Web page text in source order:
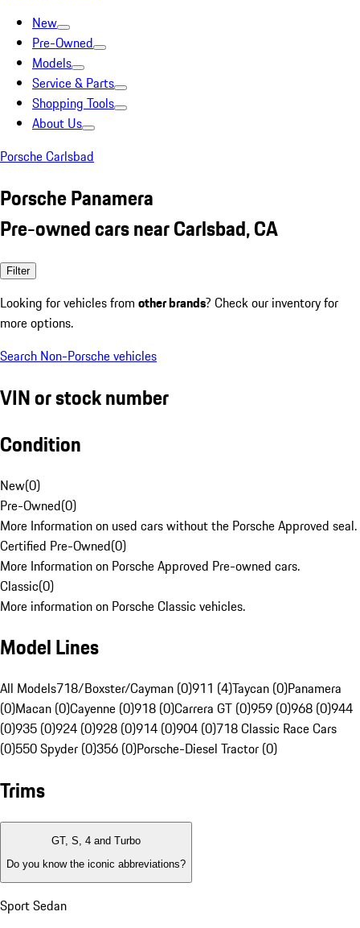
New
Pre-Owned
Models
Service & Parts
Shopping Tools
About Us
Porsche Carlsbad
Porsche Panamera
Pre-owned cars near Carlsbad, CA
Filter
Looking for vehicles from other brands? Check our inventory for
more options.
Search Non-Porsche vehicles
VIN or stock number
Condition
New(0)
Pre-Owned(0)
More Information on used cars without the Porsche Approved seal.
Certified Pre-Owned(0)
More Information on Porsche Approved Pre-owned cars.
Classic(0)
More information on Porsche Classic vehicles.
Model Lines
All Models718/Boxster/Cayman (0)911 (4)Taycan (0)Panamera
(0)Macan (0)Cayenne (0)918 (0)Carrera GT (0)959 (0)968 (0)944
(0)935 (0)924 (0)928 (0)914 (0)904 (0)718 Classic Race Cars
(0)550 Spyder (0)356 (0)Porsche-Diesel Tractor (0)
Trims
GT, S, 4 and Turbo
Do you know the iconic abbreviations?
Sport Sedan